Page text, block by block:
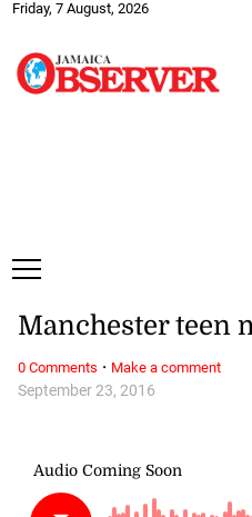
Friday, 7 August, 2026
September 23, 2016
Manchester teen
0 Comments · Make a comment